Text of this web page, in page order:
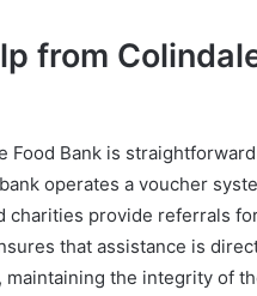
from
Food Bank is
operates a voucher
charities provide referrals
that assistance is
the integrity of